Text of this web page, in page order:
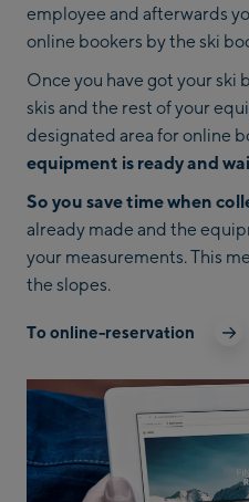
employee and afterwards
online bookers by the ski
Once you have got your ski
skis and the rest of your
designated area for online
equipment is ready and
So you save time when
already made and the
your measurements. This
the slopes.
To online-reservation